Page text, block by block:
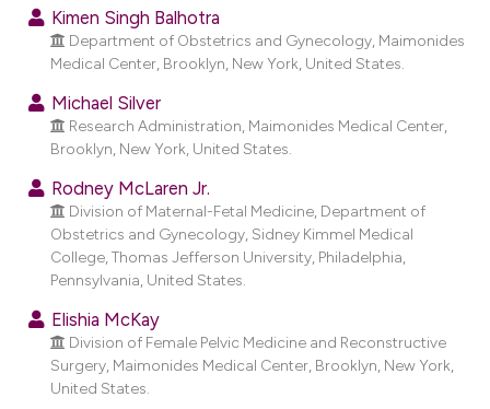
atscite.ai
shows how a scientific paper
been cited by providing the
of the citation, a
describing whether
mentions, or contrasts
cited claim, and a label
in which section the
was made.
Kimen Singh Balhotra
Department of Obstetrics and Gynecology, Maimonides
Medical Center, Brooklyn, New York, United States.
Michael Silver
Research Administration, Maimonides Medical Center,
Brooklyn, New York, United States.
Rodney McLaren Jr.
Division of Maternal-Fetal Medicine, Department of
Obstetrics and Gynecology, Sidney Kimmel Medical
College, Thomas Jefferson University, Philadelphia,
Pennsylvania, United States.
Elishia McKay
Division of Female Pelvic Medicine and Reconstructive
Surgery, Maimonides Medical Center, Brooklyn, New York,
United States.